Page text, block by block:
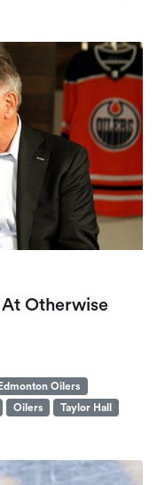
Otherwise
Edmonton Oilers
Oilers
Taylor Hall